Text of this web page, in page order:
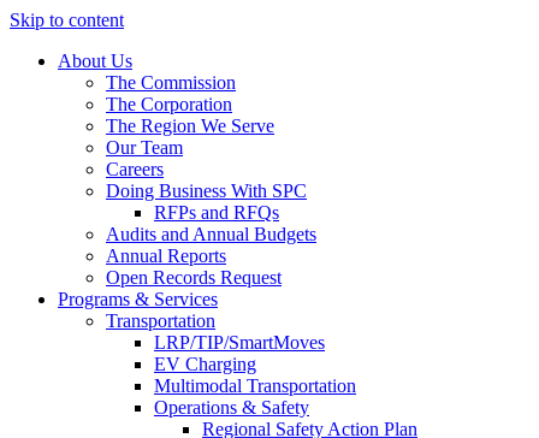
Skip to content
About Us
The Commission
The Corporation
The Region We Serve
Our Team
Careers
Doing Business With SPC
RFPs and RFQs
Audits and Annual Budgets
Annual Reports
Open Records Request
Programs & Services
Transportation
LRP/TIP/SmartMoves
EV Charging
Multimodal Transportation
Operations & Safety
Regional Safety Action Plan